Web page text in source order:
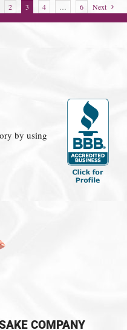
2 3 4 6 Next
by using
COMPANY